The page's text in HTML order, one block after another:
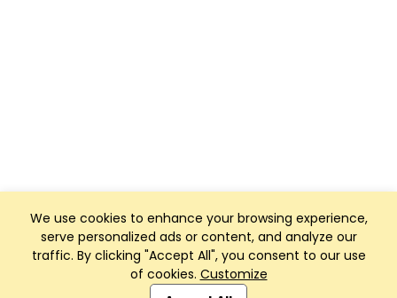
We use cookies to enhance your browsing experience,
serve personalized ads or content, and analyze our
traffic. By clicking "Accept All", you consent to our use
of cookies. Customize
Club Management, Website and App powered by